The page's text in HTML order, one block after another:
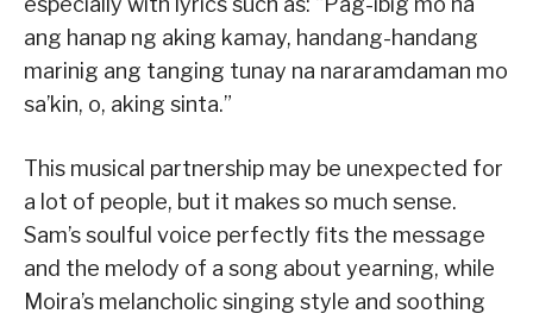
ang hanap ng aking kamay, handang-handang
marinig ang tanging tunay na nararamdaman mo
sa’kin, o, aking sinta.”
This musical partnership may be unexpected for
a lot of people, but it makes so much sense.
Sam’s soulful voice perfectly fits the message
and the melody of a song about yearning, while
Moira’s melancholic singing style and soothing